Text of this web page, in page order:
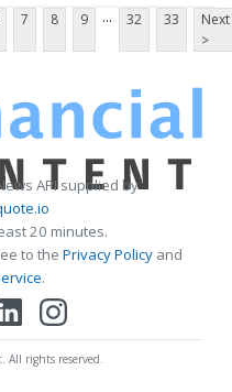
7 8 9 ... 32 33
Next
>
API supplied by
20 minutes.
to the Privacy Policy and
.
rights reserved.